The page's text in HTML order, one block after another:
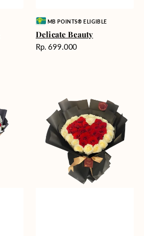
Vendor:MB POINTS® ELIGIBLE
Delicate Beauty
Harga
Rp. 699.000